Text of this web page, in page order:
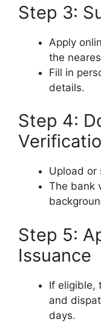
Step 3:
Apply
the
Fill in
details.
Step 4:
Upload or
The bank
Step 5:
Issuance
If eligible,
and
days.